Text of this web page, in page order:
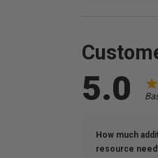
5.0
How much
resource